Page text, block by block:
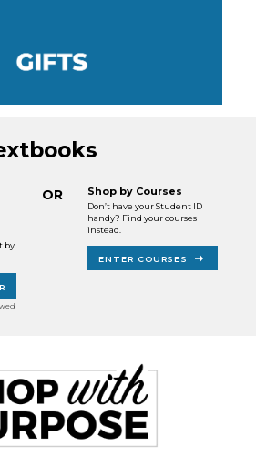
by
OR Shop by Courses
Don’t have your Student ID
handy? Find your courses
instead.
ENTER COURSES